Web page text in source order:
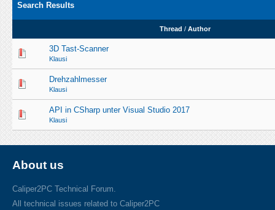
Search Results
Thread / Author
3D Tast-Scanner
Klausi
Drehzahlmesser
Klausi
API in CSharp unter Visual Studio 2017
Klausi
About us
Caliper2PC Technical Forum.
All technical issues related to Caliper2PC